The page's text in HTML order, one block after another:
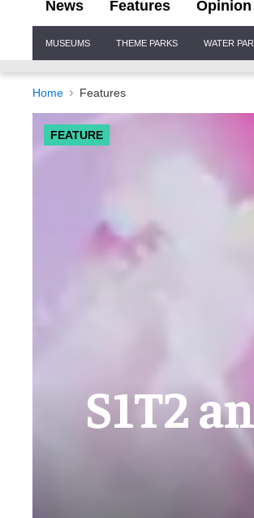
News Features Opinion
Navigation
MUSEUMS THEME PARKS WATER
Home Features
FEATURE
S1T2